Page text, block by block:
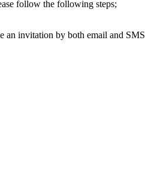
follow the following steps;
invitation by both email and SMS